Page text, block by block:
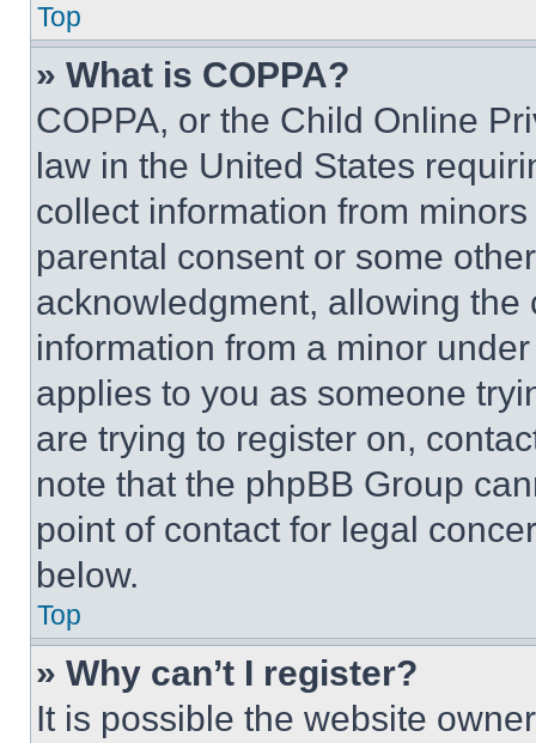
Top
» What is COPPA?
COPPA, or the Child Online
law in the United States
collect information from
parental consent or some
acknowledgment, allowing
information from a minor
applies to you as someone
are trying to register on,
note that the phpBB Group
point of contact for legal
below.
Top
» Why can’t I register?
It is possible the website